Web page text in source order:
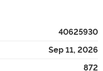
40625930
Sep 11, 2026
872